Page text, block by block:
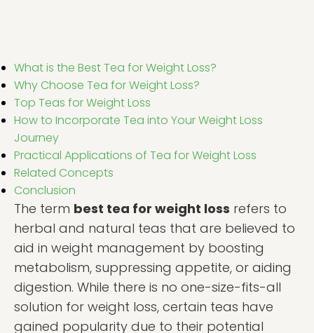
What is the Best Tea for Weight Loss?
Why Choose Tea for Weight Loss?
Top Teas for Weight Loss
How to Incorporate Tea into Your Weight Loss
Journey
Practical Applications of Tea for Weight Loss
Related Concepts
Conclusion
The term best tea for weight loss refers to
herbal and natural teas that are believed to
aid in weight management by boosting
metabolism, suppressing appetite, or aiding
digestion. While there is no one-size-fits-all
solution for weight loss, certain teas have
gained popularity due to their potential